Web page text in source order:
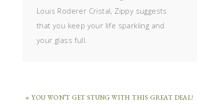
Louis Roderer Cristal, Zippy suggests
that you keep your life sparkling and
your glass full.
« YOU WON’T GET STUNG WITH THIS GREAT DEAL!